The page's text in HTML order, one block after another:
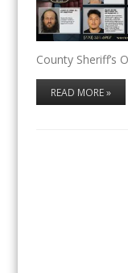
County Sheriff’s
READ MORE »